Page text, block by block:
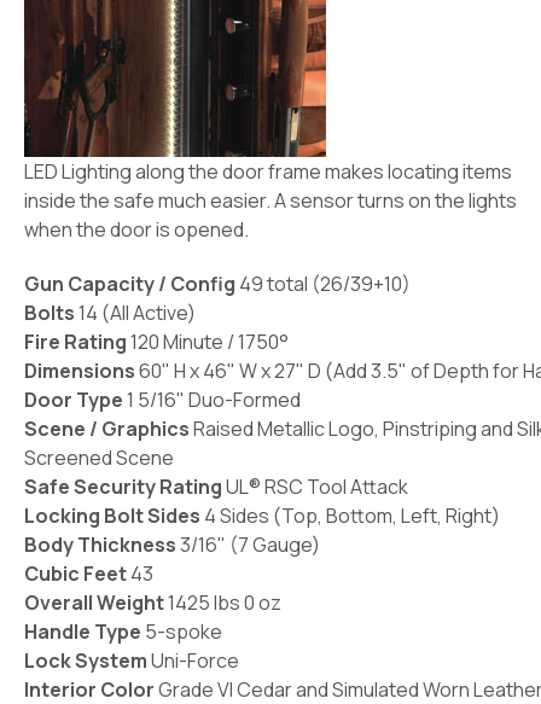
LED Lighting along the door frame makes locating items
inside the safe much easier. A sensor turns on the lights
when the door is opened.
Gun Capacity / Config 49 total (26/39+10)
Bolts14 (All Active)
Fire Rating120 Minute / 1750°
Dimensions60" H x 46" W x 27" D (Add 3.5" of Depth for
Door Type1 5/16" Duo-Formed
Scene / GraphicsRaised Metallic Logo, Pinstriping and
Screened Scene
Safe Security RatingUL® RSC Tool Attack
Locking Bolt Sides 4 Sides (Top, Bottom, Left, Right)
Body Thickness3/16" (7 Gauge)
Cubic Feet43
Overall Weight1425 lbs 0 oz
Handle Type 5-spoke
Lock SystemUni-Force
Interior ColorGrade VI Cedar and Simulated Worn